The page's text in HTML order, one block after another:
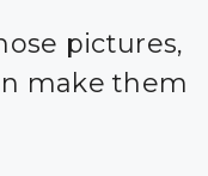
pictures,
make them